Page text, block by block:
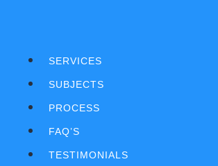
SERVICES
SUBJECTS
PROCESS
FAQ’S
TESTIMONIALS